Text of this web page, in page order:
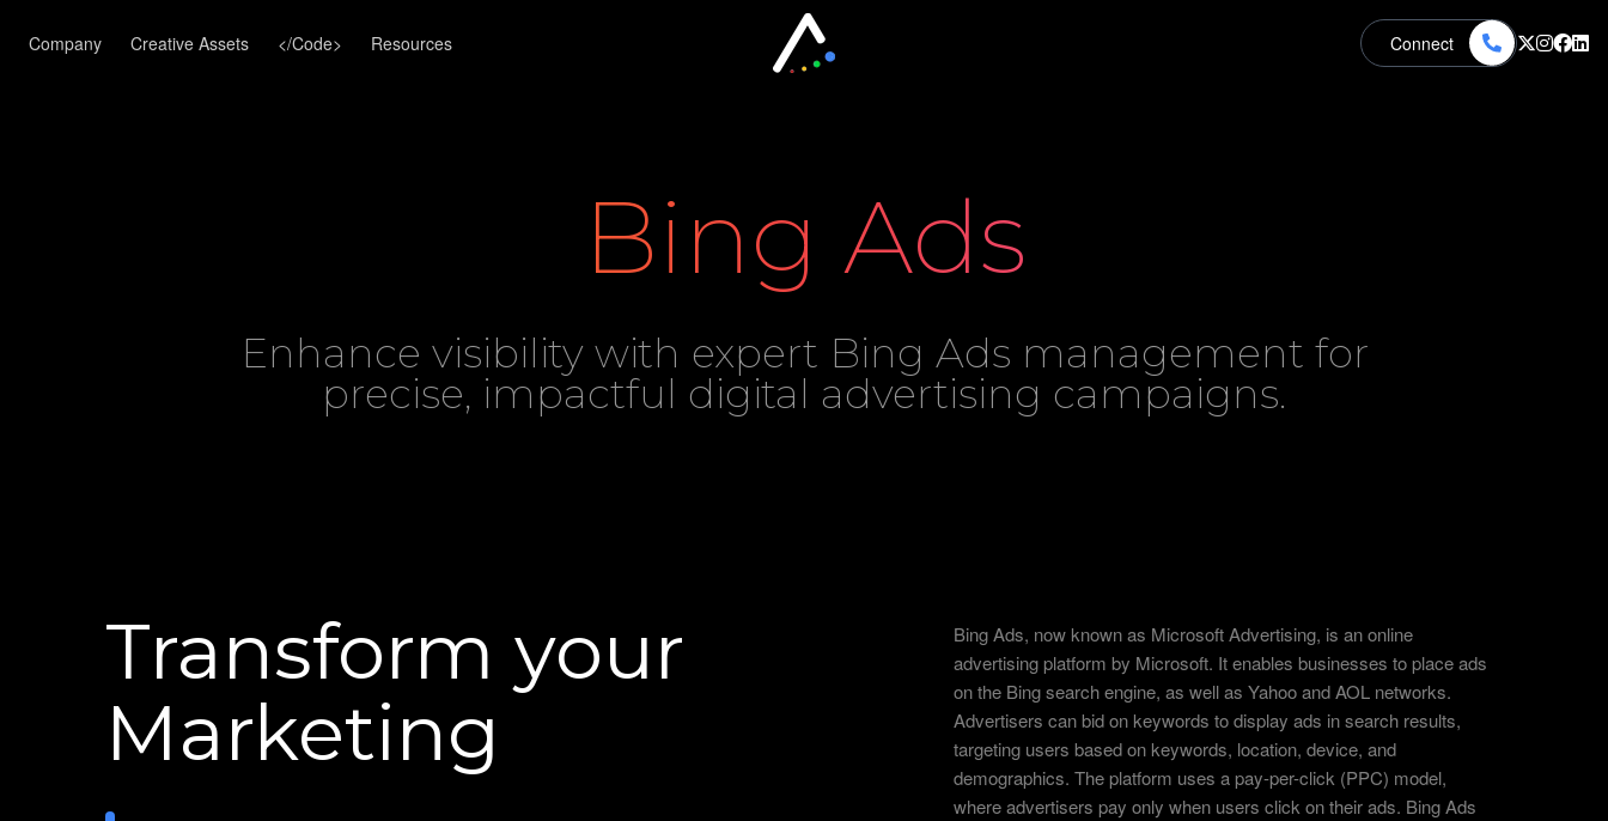
Company Creative Assets </Code> Resources Connect
Bing Ads
Enhance visibility with expert Bing Ads management for
precise, impactful digital advertising campaigns.
Transform your
Marketing
Bing Ads, now known as Microsoft Advertising, is an online
advertising platform by Microsoft. It enables businesses to place ads
on the Bing search engine, as well as Yahoo and AOL networks.
Advertisers can bid on keywords to display ads in search results,
targeting users based on keywords, location, device, and
demographics. The platform uses a pay-per-click (PPC) model,
where advertisers pay only when users click on their ads. Bing Ads